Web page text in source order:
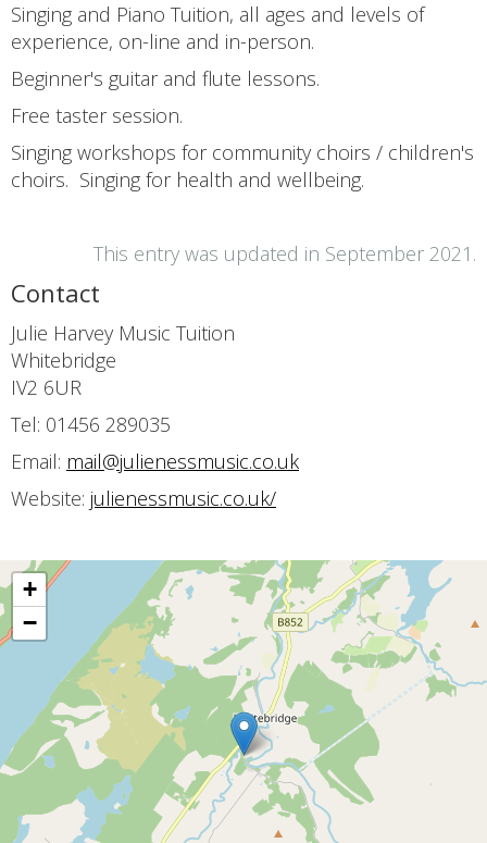
Singing and Piano Tuition, all ages and levels of
experience, on-line and in-person.
Beginner's guitar and flute lessons.
Free taster session.
Singing workshops for community choirs / children's
choirs. Singing for health and wellbeing.
This entry was updated in September 2021.
Contact
Julie Harvey Music Tuition
Whitebridge
IV2 6UR
Tel: 01456 289035
Email: mail@julienessmusic.co.uk
Website: julienessmusic.co.uk/
+
−